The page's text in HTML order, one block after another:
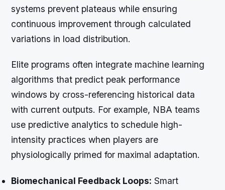
systems prevent plateaus while ensuring
continuous improvement through calculated
variations in load distribution.
Elite programs often integrate machine learning
algorithms that predict peak performance
windows by cross-referencing historical data
with current outputs. For example, NBA teams
use predictive analytics to schedule high-
intensity practices when players are
physiologically primed for maximal adaptation.
Biomechanical Feedback Loops: Smart